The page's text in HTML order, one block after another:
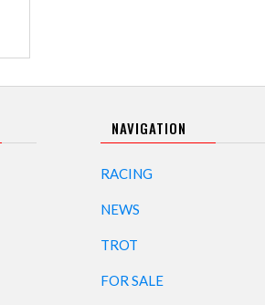
NAVIGATION
RACING
NEWS
TROT
FOR SALE